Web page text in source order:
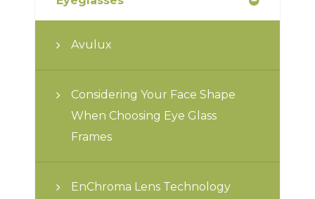
Avulux
Considering Your Face Shape
When Choosing Eye Glass
Frames
EnChroma Lens Technology